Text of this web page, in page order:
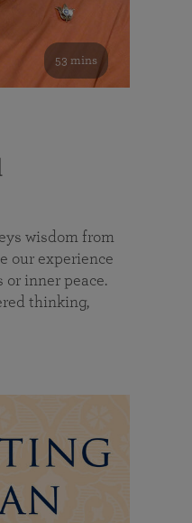
53 mins
wisdom from
our experience
inner peace.
thinking,